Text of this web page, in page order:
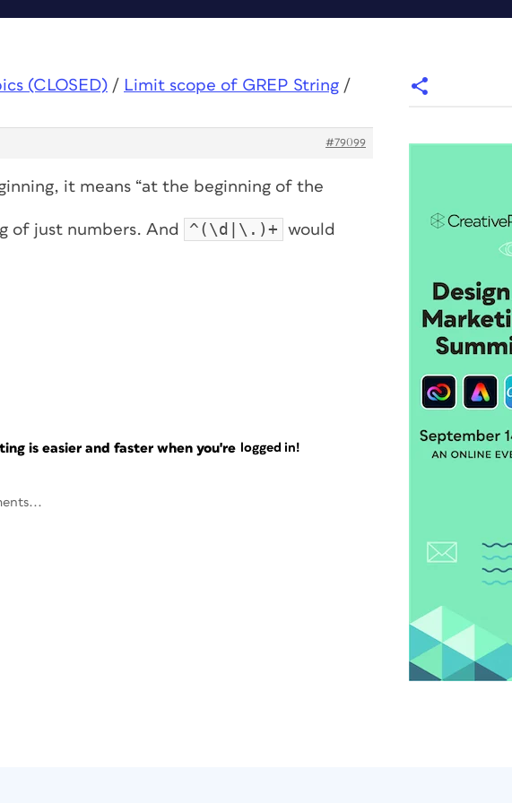
(CLOSED) / Limit scope of GREP String /
#79099
it means “at the beginning of the
of just numbers. And ^(\d|\.)+ would
is easier and faster when you're logged in!